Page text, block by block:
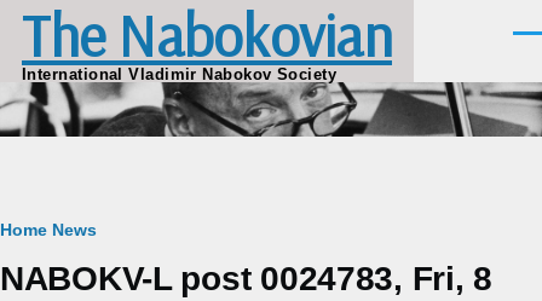
Skip to main content
The Nabokovian
International Vladimir Nabokov Society
Breadcrumb
Home News
NABOKV-L post 0024783, Fri, 8